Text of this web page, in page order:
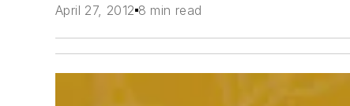
April 27, 2012 8 min read